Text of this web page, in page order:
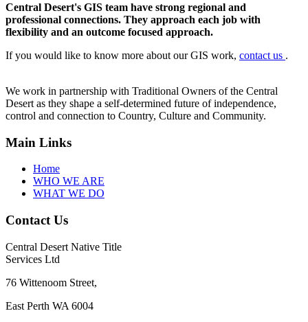
Central Desert's GIS team have strong regional and
professional connections. They approach each job with
flexibility and an outcome focused approach.
If you would like to know more about our GIS work, contact us .
We work in partnership with Traditional Owners of the Central
Desert as they shape a self-determined future of independence,
control and connection to Country, Culture and Community.
Main Links
Home
WHO WE ARE
WHAT WE DO
Contact Us
Central Desert Native Title
Services Ltd
76 Wittenoom Street,
East Perth WA 6004